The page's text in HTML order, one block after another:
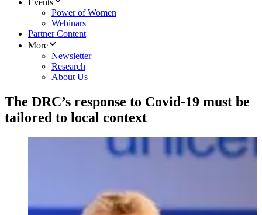
Events
Power of Women
Webinars
Partner Content
More
Newsletter
Research
About Us
The DRC’s response to Covid-19 must be
tailored to local context